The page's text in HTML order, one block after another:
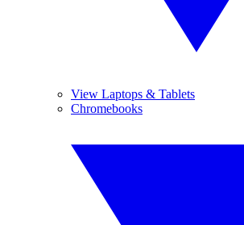
View Laptops & Tablets
Chromebooks